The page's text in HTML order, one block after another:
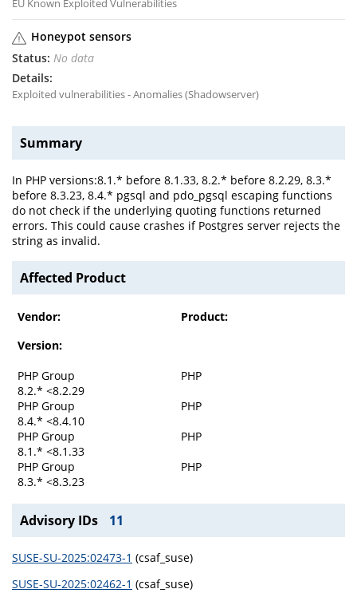
EU Known Exploited Vulnerabilities
Honeypot sensors
No data
Exploited vulnerabilities - Anomalies (Shadowserver)
Summary
In PHP versions:8.1.* before 8.1.33, 8.2.* before 8.2.29, 8.3.*
before 8.3.23, 8.4.* pgsql and pdo_pgsql escaping functions
do not check if the underlying quoting functions returned
errors. This could cause crashes if Postgres server rejects the
string as invalid.
Affected Product
Vendor:
Product:
Version:
PHP Group
PHP
8.2.* <8.2.29
PHP Group
PHP
8.4.* <8.4.10
PHP Group
PHP
8.1.* <8.1.33
PHP Group
PHP
8.3.* <8.3.23
Advisory IDs 11
SUSE-SU-2025:02473-1 (csaf_suse)
SUSE-SU-2025:02462-1 (csaf_suse)